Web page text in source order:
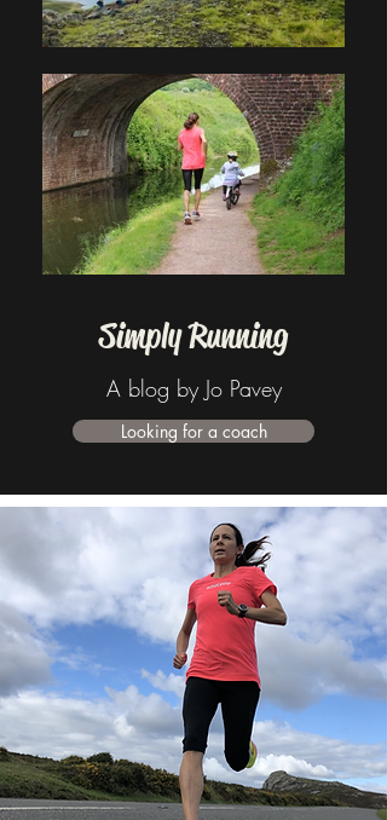
Simply Running
A blog by Jo Pavey
Looking for a coach